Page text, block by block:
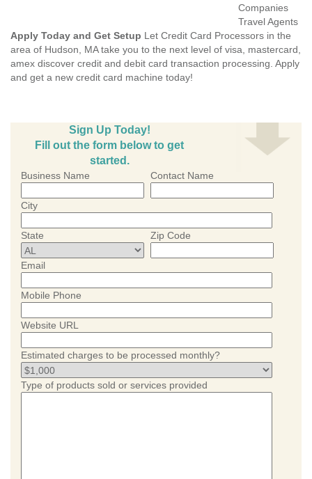
Companies
Travel Agents
Apply Today and Get Setup Let Credit Card Processors in the
area of Hudson, MA take you to the next level of visa, mastercard,
amex discover credit and debit card transaction processing. Apply
and get a new credit card machine today!
Sign Up Today!
Fill out the form below to get
started.
Business Name Contact Name
City
State Zip Code
Email
Mobile Phone
Website URL
Estimated charges to be processed monthly?
Type of products sold or services provided